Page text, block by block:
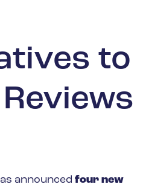
to
announced four new